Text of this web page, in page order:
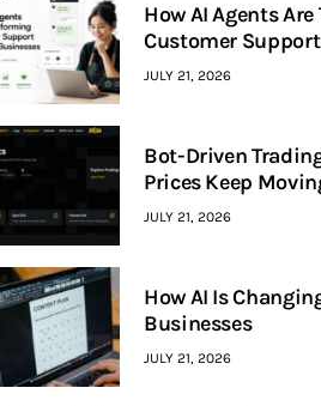
How AI Agents
Customer
JULY 21, 2026
Bot-Driven
Prices Keep
JULY 21, 2026
How AI Is
Businesses
JULY 21, 2026